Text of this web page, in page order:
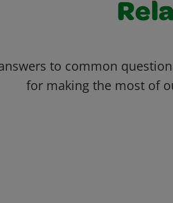
to common
for making the most of